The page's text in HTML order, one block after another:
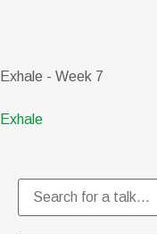
Exhale - Week 7
Exhale